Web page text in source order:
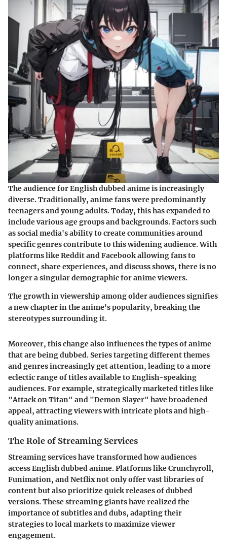
The audience for English dubbed anime is increasingly
diverse. Traditionally, anime fans were predominantly
teenagers and young adults. Today, this has expanded to
include various age groups and backgrounds. Factors such
as social media's ability to create communities around
specific genres contribute to this widening audience. With
platforms like Reddit and Facebook allowing fans to
connect, share experiences, and discuss shows, there is no
longer a singular demographic for anime viewers.
The growth in viewership among older audiences signifies
a new chapter in the anime's popularity, breaking the
stereotypes surrounding it.
Moreover, this change also influences the types of anime
that are being dubbed. Series targeting different themes
and genres increasingly get attention, leading to a more
eclectic range of titles available to English-speaking
audiences. For example, strategically marketed titles like
"Attack on Titan" and "Demon Slayer" have broadened
appeal, attracting viewers with intricate plots and high-
quality animations.
The Role of Streaming Services
Streaming services have transformed how audiences
access English dubbed anime. Platforms like Crunchyroll,
Funimation, and Netflix not only offer vast libraries of
content but also prioritize quick releases of dubbed
versions. These streaming giants have realized the
importance of subtitles and dubs, adapting their
strategies to local markets to maximize viewer
engagement.